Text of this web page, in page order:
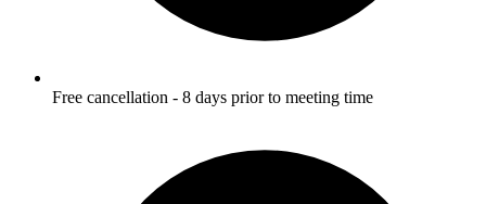
Free cancellation - 8 days prior to meeting time